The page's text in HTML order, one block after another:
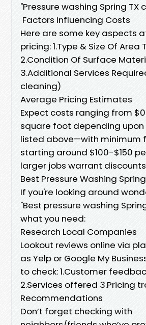
"Pressure washing Spring TX
​Factors Influencing Costs
Here are some key aspects
pricing: 1.Type & Size Of Area
2.Condition Of Surface
3.Additional Services
cleaning)
​Average Pricing Estimates
Expect costs ranging from
square foot depending
listed above—with minimum
starting around $100-$150
larger jobs warrant
​Best Pressure Washing
If you're looking around
"Best pressure washing Spring
what you need:
​Research Local Companies
Lookout reviews online via
as Yelp or Google My
to check: 1.Customer
2.Services offered 3.Pricing
​Recommendations
Don’t forget checking with